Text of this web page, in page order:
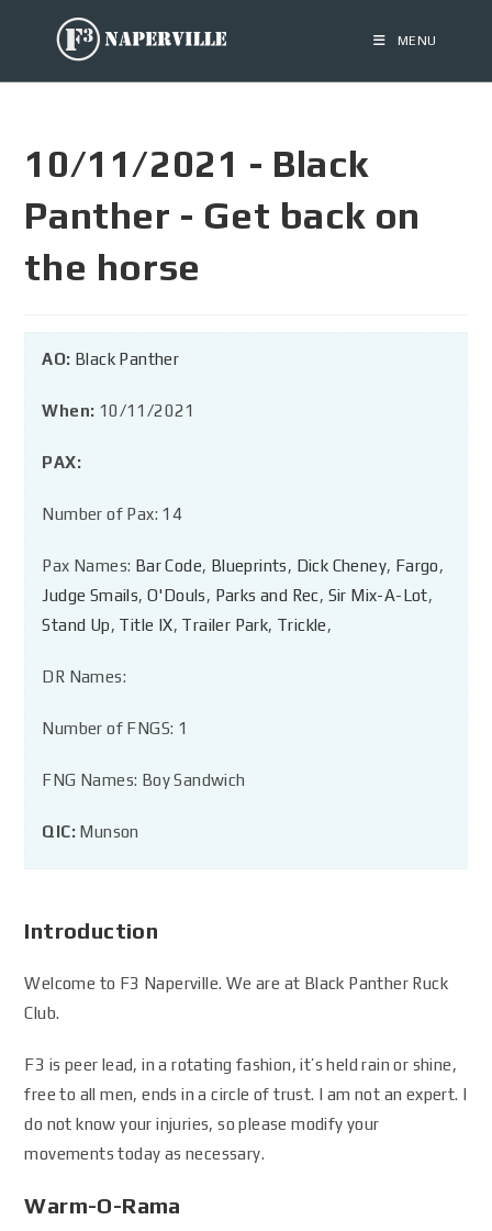
MENU
10/11/2021 - Black
Panther - Get back on
the horse
AO: Black Panther
When: 10/11/2021
PAX:
Number of Pax: 14
Pax Names: Bar Code, Blueprints, Dick Cheney, Fargo,
Judge Smails,O'Douls, Parks and Rec, Sir Mix-A-Lot,
Stand Up, Title IX, Trailer Park, Trickle,
DR Names:
Number of FNGS: 1
FNG Names: Boy Sandwich
QIC: Munson
Introduction
Welcome to F3 Naperville. We are at Black Panther Ruck
Club.
F3 is peer lead, in a rotating fashion, it’s held rain or shine,
free to all men, ends in a circle of trust. I am not an expert. I
do not know your injuries, so please modify your
movements today as necessary.
Warm-O-Rama